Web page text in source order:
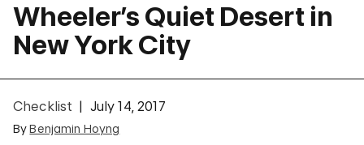
Wheeler’s Quiet Desert in
New York City
Checklist July 14, 2017
ByBenjamin Hoyng